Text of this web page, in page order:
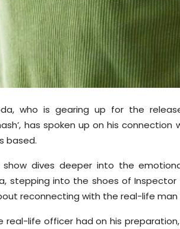
who is gearing up for the
has spoken up on his
based.
dives deeper into the
stepping into the shoes of
reconnecting with the real-life man
life officer had on his preparation,